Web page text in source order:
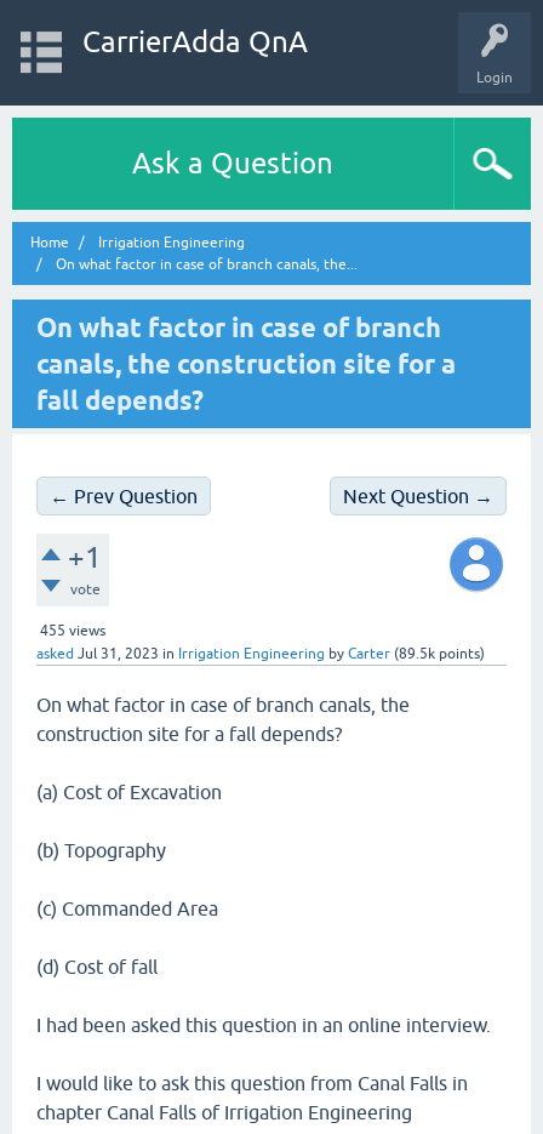
Login
CarrierAdda QnA
Ask a Question
Home
Irrigation Engineering
On what factor in case of branch canals, the...
On what factor in case of branch
canals, the construction site for a
fall depends?
← Prev Question Next Question →
+1
vote
455 views
asked Jul 31, 2023 in Irrigation Engineering by Carter (89.5k points)
On what factor in case of branch canals, the
construction site for a fall depends?
(a) Cost of Excavation
(b) Topography
(c) Commanded Area
(d) Cost of fall
I had been asked this question in an online interview.
I would like to ask this question from Canal Falls in
chapter Canal Falls of Irrigation Engineering